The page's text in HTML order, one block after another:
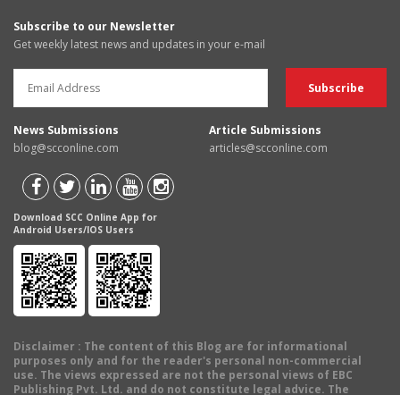
Subscribe to our Newsletter
Get weekly latest news and updates in your e-mail
News Submissions
blog@scconline.com
Article Submissions
articles@scconline.com
Download SCC Online App for
Android Users/IOS Users
Disclaimer : The content of this Blog are for informational
purposes only and for the reader's personal non-commercial
use. The views expressed are not the personal views of EBC
Publishing Pvt. Ltd. and do not constitute legal advice. The